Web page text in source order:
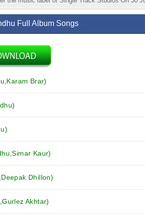
Full Album Songs
Brar)
Kaur)
Dhillon)
Akhtar)